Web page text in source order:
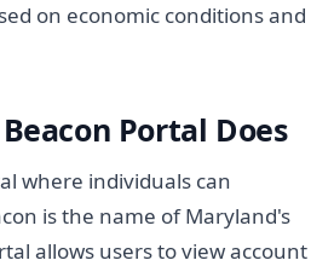
on economic conditions and
Portal Does
where individuals can
is the name of Maryland's
allows users to view account